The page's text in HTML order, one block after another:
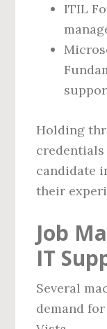
ITIL
Holding
candidate
their
Job
IT
Several
demand